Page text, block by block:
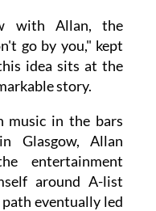
with Allan, the
go by you," kept
idea sits at the
story.
music in the bars
Glasgow, Allan
entertainment
around A-list
eventually led